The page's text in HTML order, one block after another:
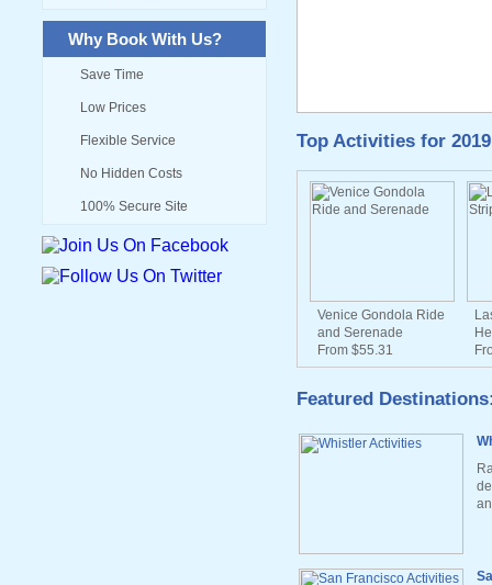
Why Book With Us?
Save Time
Low Prices
Flexible Service
No Hidden Costs
100% Secure Site
Top Activities for 2019
Venice Gondola Ride
and Serenade
From $55.31
Featured